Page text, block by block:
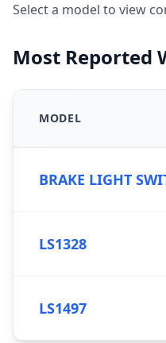
Select a model to view
Most Reported
MODEL
BRAKE LIGHT
LS1328
LS1497